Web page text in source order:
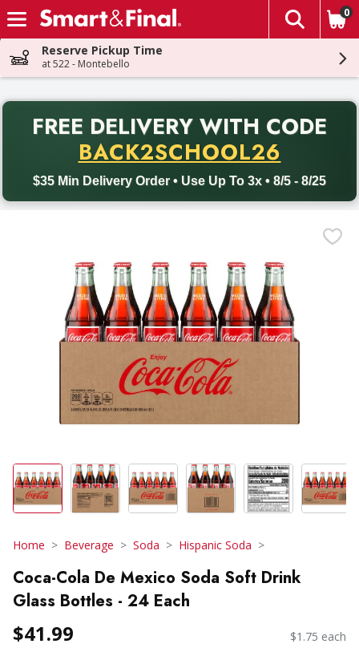
Skip header to page content
The
0
Reserve Pickup Time
at 522 - Montebello
FREE DELIVERY WITH CODE
BACK2SCHOOL26
$35 Min Delivery Order • Use Up To 3x • 8/5 - 8/25
Back to School promotion. Free delivery with promo code
Home Beverage Soda Hispanic Soda
Coca-Cola De Mexico Soda Soft Drink
Glass Bottles - 24 Each
$41.99 $1.75 each